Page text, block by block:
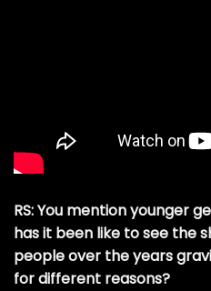
RS: You mention younger
has it been like to see the
people over the years
for different reasons?